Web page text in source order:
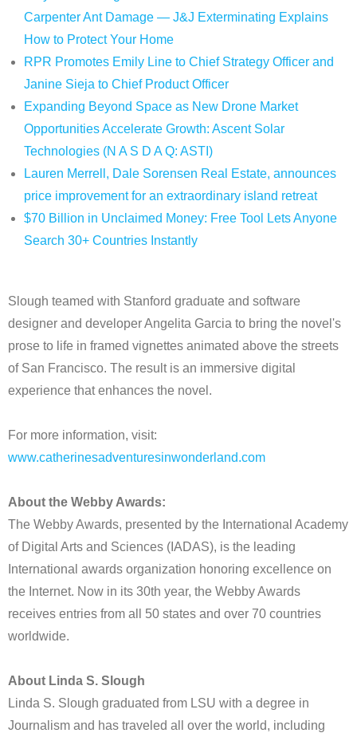
Carpenter Ant Damage — J&J Exterminating Explains
How to Protect Your Home
RPR Promotes Emily Line to Chief Strategy Officer and
Janine Sieja to Chief Product Officer
Expanding Beyond Space as New Drone Market
Opportunities Accelerate Growth: Ascent Solar
Technologies (N A S D A Q: ASTI)
Lauren Merrell, Dale Sorensen Real Estate, announces
price improvement for an extraordinary island retreat
$70 Billion in Unclaimed Money: Free Tool Lets Anyone
Search 30+ Countries Instantly
Slough teamed with Stanford graduate and software
designer and developer Angelita Garcia to bring the novel's
prose to life in framed vignettes animated above the streets
of San Francisco. The result is an immersive digital
experience that enhances the novel.
For more information, visit:
www.catherinesadventuresinwonderland.com
About the Webby Awards:
The Webby Awards, presented by the International Academy
of Digital Arts and Sciences (IADAS), is the leading
International awards organization honoring excellence on
the Internet. Now in its 30th year, the Webby Awards
receives entries from all 50 states and over 70 countries
worldwide.
About Linda S. Slough
Linda S. Slough graduated from LSU with a degree in
Journalism and has traveled all over the world, including